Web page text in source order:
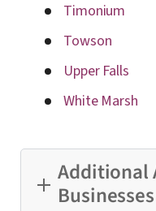
Timonium
Towson
Upper Falls
White Marsh
Additional